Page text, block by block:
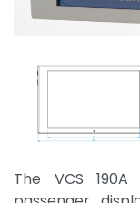
The VCS